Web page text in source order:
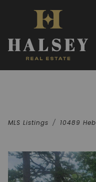
MLS Listings 10489